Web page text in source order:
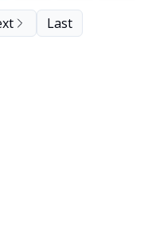
Last